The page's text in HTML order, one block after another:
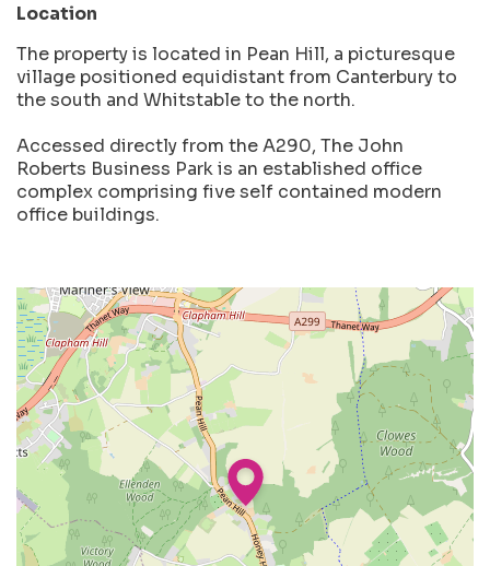
Location
The property is located in Pean Hill, a picturesque
village positioned equidistant from Canterbury to
the south and Whitstable to the north.
Accessed directly from the A290, The John
Roberts Business Park is an established office
complex comprising five self contained modern
office buildings.